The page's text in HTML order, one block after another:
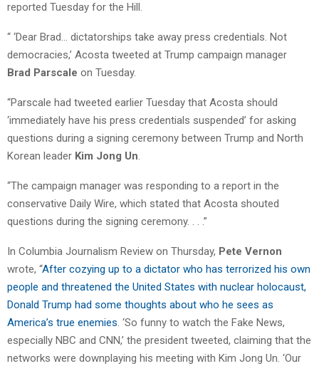
reported Tuesday for the Hill.
“ ‘Dear Brad… dictatorships take away press credentials. Not
democracies,’ Acosta tweeted at Trump campaign manager
Brad Parscale on Tuesday.
“Parscale had tweeted earlier Tuesday that Acosta should
‘immediately have his press credentials suspended’ for asking
questions during a signing ceremony between Trump and North
Korean leader Kim Jong Un.
“The campaign manager was responding to a report in the
conservative Daily Wire, which stated that Acosta shouted
questions during the signing ceremony. . . .”
In Columbia Journalism Review on Thursday, Pete Vernon
wrote, “After cozying up to a dictator who has terrorized his own
people and threatened the United States with nuclear holocaust,
Donald Trump had some thoughts about who he sees as
America’s true enemies. ‘So funny to watch the Fake News,
especially NBC and CNN,’ the president tweeted, claiming that the
networks were downplaying his meeting with Kim Jong Un. ‘Our